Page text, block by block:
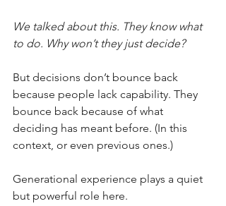
We talked about this. They know what
to do. Why won’t they just decide?
But decisions don’t bounce back
because people lack capability. They
bounce back because of what
deciding has meant before. (In this
context, or even previous ones.)
Generational experience plays a quiet
but powerful role here.